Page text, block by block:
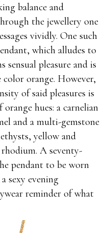
balance and
the jewellery one
vividly. One such
which alludes to
sensual pleasure and is
orange. However,
of said pleasures is
hues: a carnelian
and a multi-gemstone
yellow and
A seventy-
pendant to be worn
sexy evening
reminder of what